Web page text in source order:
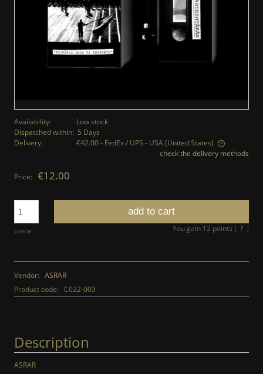
Availability:
Low stock
Dispatched within: 5 Days
Delivery:
€42.00- FedEx / UPS - USA(United States)
The price does not include any possible payment costs
check the delivery methods
Price: €12.00
piece
add to cart
You gain 12 points [ ? ]
Vendor: ASRAR
Product code: C022-003
Description
ASRAR